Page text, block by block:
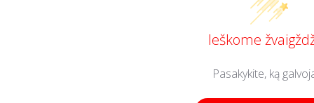
Ieškome
Pasakykite, ką